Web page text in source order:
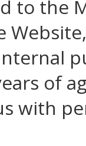
to the
of
with